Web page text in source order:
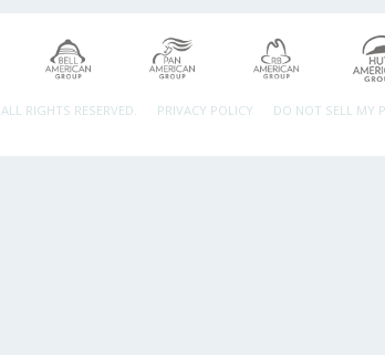
ALL RIGHTS RESERVED. PRIVACY POLICY DO NOT SELL MY